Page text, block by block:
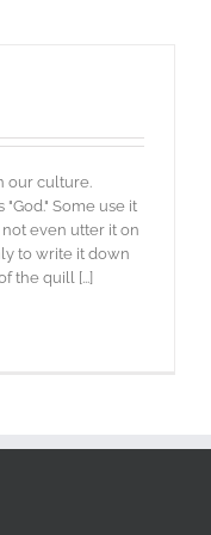
our culture.
Some use it
even utter it on
to write it down
the quill [...]